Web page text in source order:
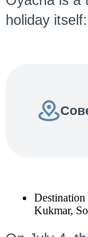
holiday
Destination
Kukmar,